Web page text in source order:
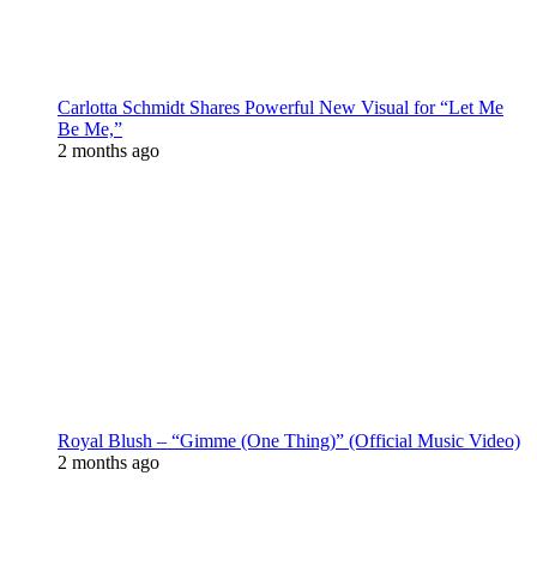
Carlotta Schmidt Shares Powerful New Visual for “Let Me
Be Me,”
2 months ago
Royal Blush – “Gimme (One Thing)” (Official Music Video)
2 months ago